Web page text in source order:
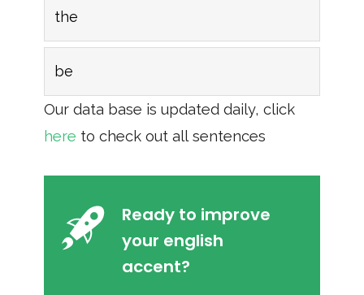
the
be
Our data base is updated daily, click
here to check out all sentences
Ready to improve
your english
accent?